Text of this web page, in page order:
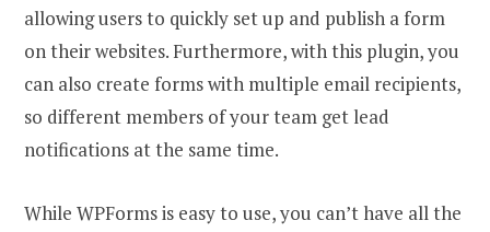
allowing users to quickly set up and publish a form
on their websites. Furthermore, with this plugin, you
can also create forms with multiple email recipients,
so different members of your team get lead
notifications at the same time.
While WPForms is easy to use, you can’t have all the